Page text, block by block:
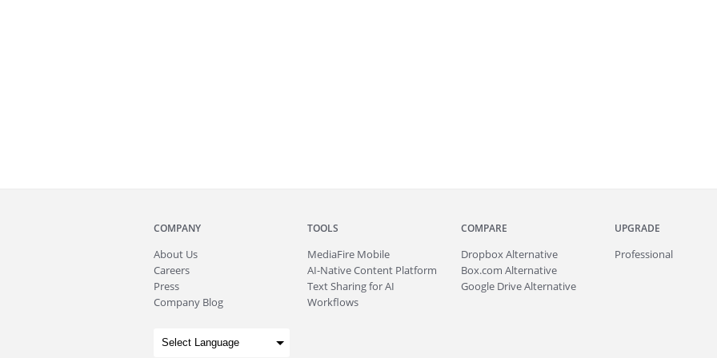
COMPANY
About Us
Careers
Press
Company Blog
TOOLS
MediaFire Mobile
AI-Native Content Platform
Text Sharing for AI
Workflows
COMPARE
Dropbox Alternative
Box.com Alternative
Google Drive Alternative
UPGRADE
Professional